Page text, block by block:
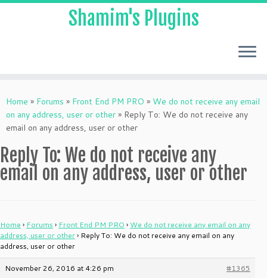
to
content
Shamim's Plugins
Home » Forums » Front End PM PRO » We do not receive any email
on any address, user or other » Reply To: We do not receive any
email on any address, user or other
Reply To: We do not receive any
email on any address, user or other
Home › Forums › Front End PM PRO › We do not receive any email on any
address, user or other› Reply To: We do not receive any email on any
address, user or other
November 26, 2016 at 4:26 pm
#1365